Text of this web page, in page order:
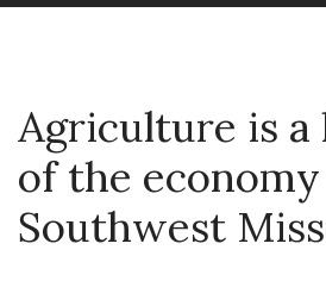
Agriculture is a
of the
Southwest